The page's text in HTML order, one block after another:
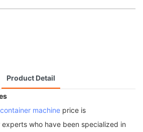
Product Detail
machine price is
who have been specialized in